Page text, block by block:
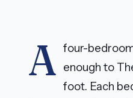
A four-
enough to
foot. Each